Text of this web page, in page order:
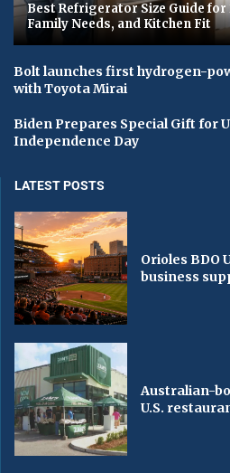
Best Refrigerator Size Guide for
Family Needs, and Kitchen Fit
Bolt launches first hydrogen-
with Toyota Mirai
Biden Prepares Special Gift for
Independence Day
LATEST POSTS
Orioles BDO
business
Australian-
U.S.